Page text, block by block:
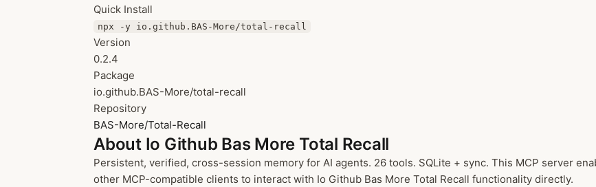
Quick Install
npx -y io.github.BAS-More/total-recall
Version
0.2.4
Package
io.github.BAS-More/total-recall
Repository
BAS-More/Total-Recall
About Io Github Bas More Total Recall
Persistent, verified, cross-session memory for AI agents. 26 tools. SQLite + sync. This MCP server
other MCP-compatible clients to interact with Io Github Bas More Total Recall functionality directly.